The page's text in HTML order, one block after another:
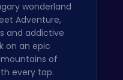
wonderland
Adventure,
and addictive
on an epic
of
every tap.